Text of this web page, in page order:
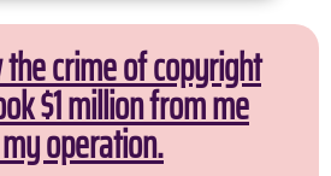
crime of copyright
$1 million from me
operation.